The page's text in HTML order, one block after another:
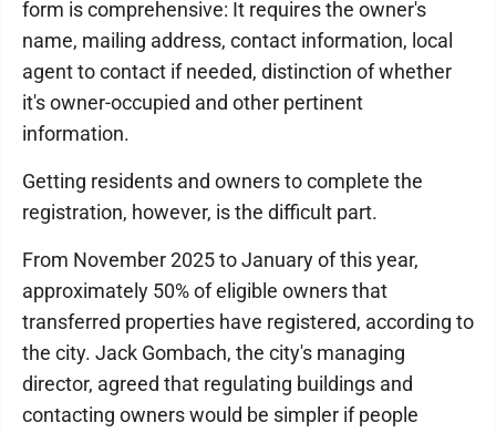
form is comprehensive: It requires the owner's
name, mailing address, contact information, local
agent to contact if needed, distinction of whether
it's owner-occupied and other pertinent
information.
Getting residents and owners to complete the
registration, however, is the difficult part.
From November 2025 to January of this year,
approximately 50% of eligible owners that
transferred properties have registered, according to
the city. Jack Gombach, the city's managing
director, agreed that regulating buildings and
contacting owners would be simpler if people